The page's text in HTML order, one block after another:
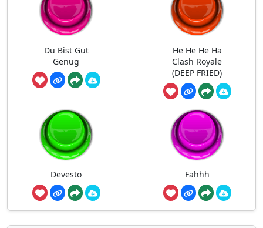
Du Bist Gut
Genug
He He He Ha
Clash Royale
(DEEP FRIED)
Devesto Fahhh